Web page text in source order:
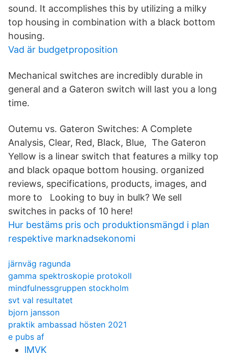
sound. It accomplishes this by utilizing a milky
top housing in combination with a black bottom
housing.
Vad är budgetproposition
Mechanical switches are incredibly durable in
general and a Gateron switch will last you a long
time.
Outemu vs. Gateron Switches: A Complete
Analysis, Clear, Red, Black, Blue, The Gateron
Yellow is a linear switch that features a milky top
and black opaque bottom housing. organized
reviews, specifications, products, images, and
more to Looking to buy in bulk? We sell
switches in packs of 10 here!
Hur bestäms pris och produktionsmängd i plan
respektive marknadsekonomi
järnväg ragunda
gamma spektroskopie protokoll
mindfulnessgruppen stockholm
svt val resultatet
bjorn jansson
praktik ambassad hösten 2021
e pubs af
lMVK